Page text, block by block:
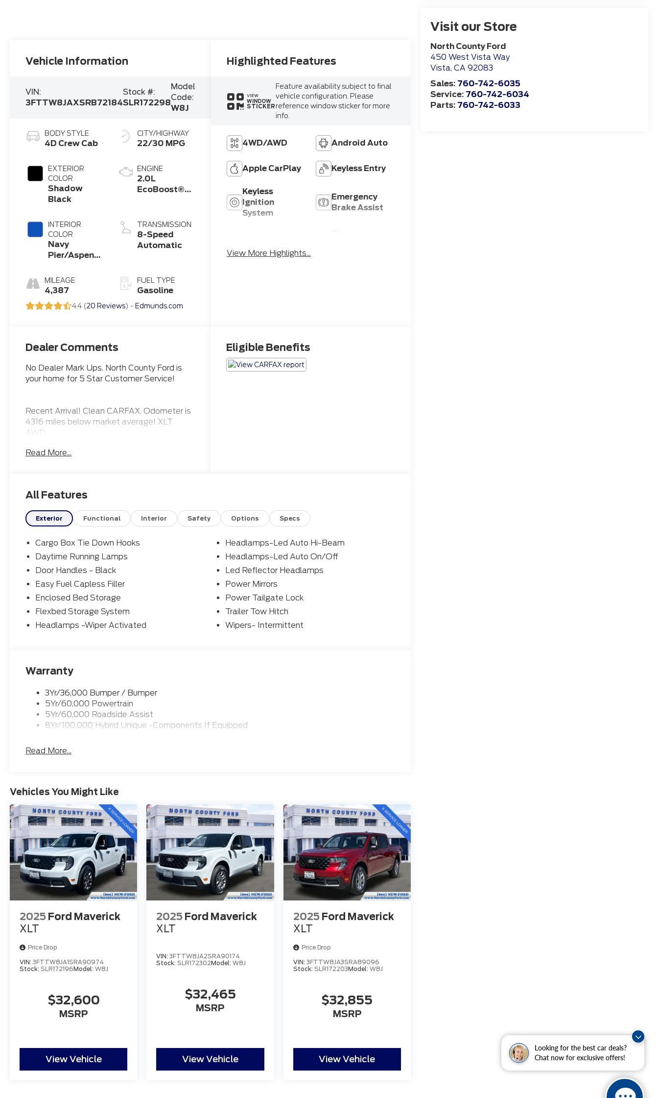
Looking for the best car deals?
Chat now for exclusive offers!
Visit our Store
North County Ford
450 West Vista Way
Vista,CA 92083
Sales: 760-742-6035
Service: 760-742-6034
Parts: 760-742-6033
Vehicle Information
VIN:
3FTTW8JAXSRB72184
Stock #:
SLR172298
Model
Code:
W8J
BODY STYLE
4D Crew Cab
EXTERIOR
COLOR
Shadow
Black
INTERIOR
COLOR
Navy
Pier/Aspen
MILEAGE
4,387
CITY/HIGHWAY
22/30 MPG
ENGINE
2.0L
EcoBoost®
TRANSMISSION
8-Speed
Automatic
FUEL TYPE
Gasoline
4.4 (20 Reviews) - Edmunds.com
Highlighted Features
VIEW
WINDOW
STICKER
Feature availability subject to final
vehicle configuration. Please
reference window sticker for more
info.
4WD/AWD Android Auto
Apple CarPlay Keyless Entry
Keyless
Ignition
System
Emergency
Brake Assist
Camera
View More Highlights...
Dealer Comments
No Dealer Mark Ups. North County Ford is
your home for 5 Star Customer Service!
Recent Arrival! Clean CARFAX. Odometer is
4316 miles below market average! XLT
AWD
22/30 City/Highway MPG
right here http://www.northcountyford.com
or dial (800) 619-3940.
Read More...
Eligible Benefits
All Features
Exterior Functional Interior Safety Options Specs
Cargo Box Tie Down Hooks
Daytime Running Lamps
Door Handles - Black
Easy Fuel Capless Filler
Enclosed Bed Storage
Flexbed Storage System
Headlamps -Wiper Activated
Headlamps-Led Auto Hi-Beam
Headlamps-Led Auto On/Off
Led Reflector Headlamps
Power Mirrors
Power Tailgate Lock
Trailer Tow Hitch
Wipers- Intermittent
Warranty
3Yr/36,000 Bumper / Bumper
5Yr/60,000 Powertrain
5Yr/60,000 Roadside Assist
8Yr/100,000 Hybrid Unique -Components If Equipped
Read More...
Vehicles You Might Like
2025 Ford Maverick
XLT
Price Drop
VIN: 3FTTW8JA1SRA90974
Stock: SLR172196Model: W8J
$32,600
MSRP
View Vehicle
2025 Ford Maverick
XLT
VIN:3FTTW8JA2SRA90174
Stock:SLR172302Model:W8J
$32,465
MSRP
View Vehicle
2025 Ford Maverick
XLT
Price Drop
VIN: 3FTTW8JA3SRA89096
Stock: SLR172203Model: W8J
$32,855
MSRP
View Vehicle